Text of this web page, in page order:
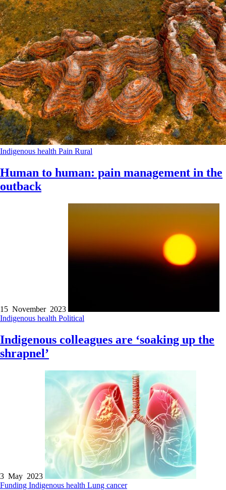
Indigenous health Pain Rural
Human to human: pain management in the
outback
15 November 2023
Indigenous health Political
Indigenous colleagues are ‘soaking up the
shrapnel’
3 May 2023
Funding Indigenous health Lung cancer